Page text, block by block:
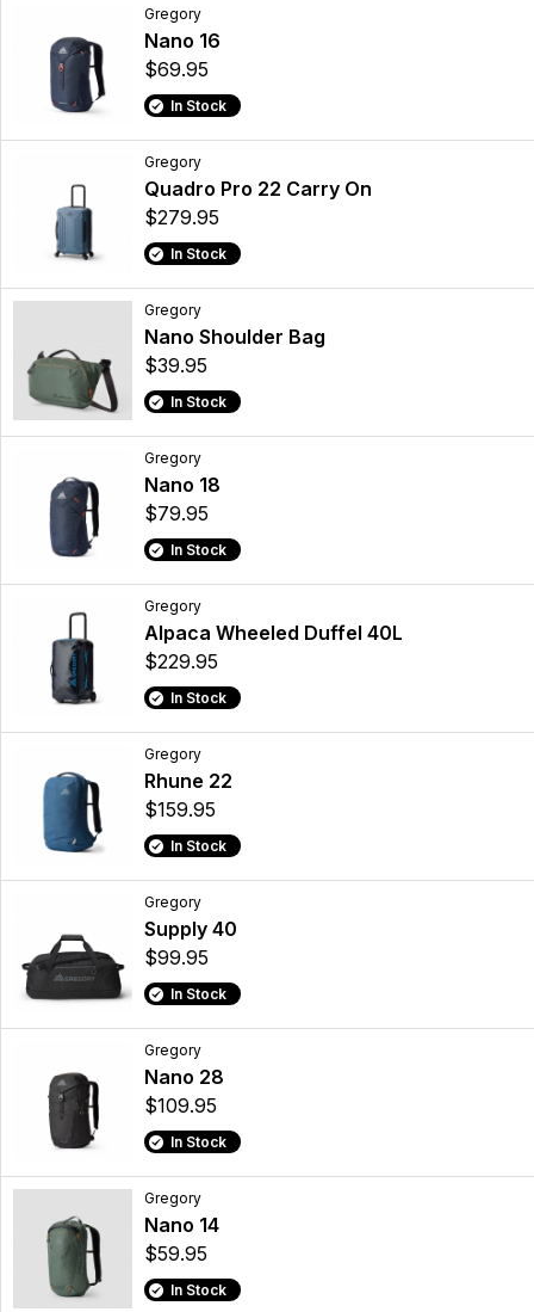
Gregory
Nano 16
$69.95
In Stock
Gregory
Quadro Pro 22 Carry On
$279.95
In Stock
Gregory
Nano Shoulder Bag
$39.95
In Stock
Gregory
Nano 18
$79.95
In Stock
Gregory
Alpaca Wheeled Duffel 40L
$229.95
In Stock
Gregory
Rhune 22
$159.95
In Stock
Gregory
Supply 40
$99.95
In Stock
Gregory
Nano 28
$109.95
In Stock
Gregory
Nano 14
$59.95
In Stock